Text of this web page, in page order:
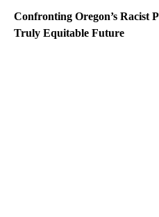
Confronting Oregon’s Racist
Truly Equitable Future